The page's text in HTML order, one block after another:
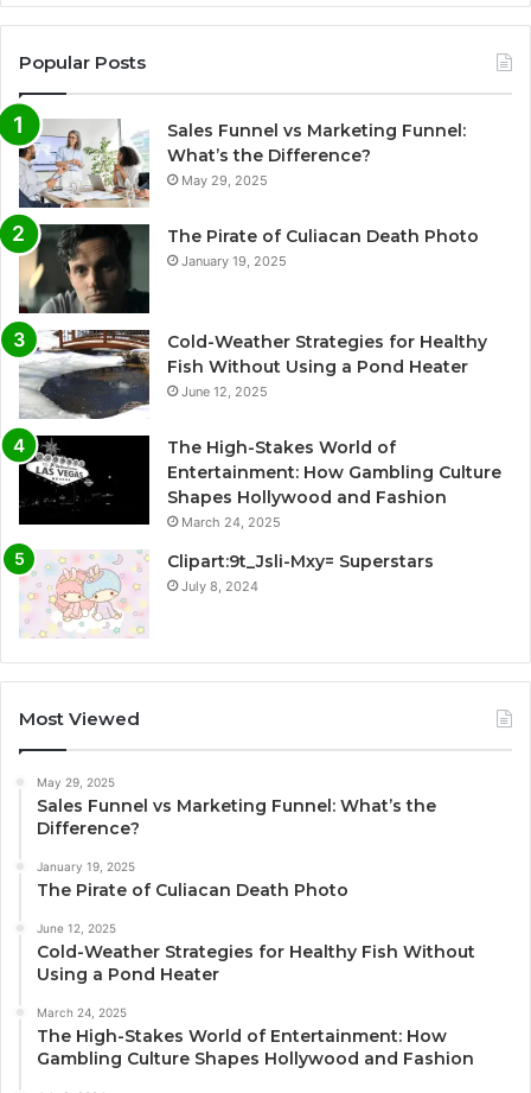
Popular Posts
Sales Funnel vs Marketing Funnel:
What’s the Difference?
May 29, 2025
The Pirate of Culiacan Death Photo
January 19, 2025
Cold-Weather Strategies for Healthy
Fish Without Using a Pond Heater
June 12, 2025
The High-Stakes World of
Entertainment: How Gambling Culture
Shapes Hollywood and Fashion
March 24, 2025
Clipart:9t_Jsli-Mxy= Superstars
July 8, 2024
Most Viewed
May 29, 2025
Sales Funnel vs Marketing Funnel: What’s the
Difference?
January 19, 2025
The Pirate of Culiacan Death Photo
June 12, 2025
Cold-Weather Strategies for Healthy Fish Without
Using a Pond Heater
March 24, 2025
The High-Stakes World of Entertainment: How
Gambling Culture Shapes Hollywood and Fashion